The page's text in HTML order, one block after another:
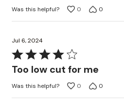
of
5
Was this helpful? 0 0
Jul 6, 2024
Rated
4
of
5
Too low cut for me
Was this helpful? 0 0